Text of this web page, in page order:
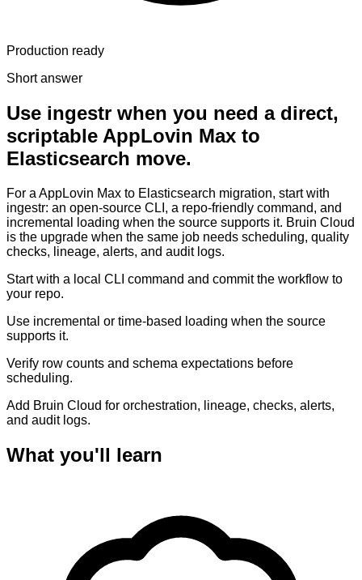
Production ready
Short answer
Use ingestr when you need a direct,
scriptable AppLovin Max to
Elasticsearch move.
For a AppLovin Max to Elasticsearch migration, start with
ingestr: an open-source CLI, a repo-friendly command, and
incremental loading when the source supports it. Bruin Cloud
is the upgrade when the same job needs scheduling, quality
checks, lineage, alerts, and audit logs.
Start with a local CLI command and commit the workflow to
your repo.
Use incremental or time-based loading when the source
supports it.
Verify row counts and schema expectations before
scheduling.
Add Bruin Cloud for orchestration, lineage, checks, alerts,
and audit logs.
What you'll learn